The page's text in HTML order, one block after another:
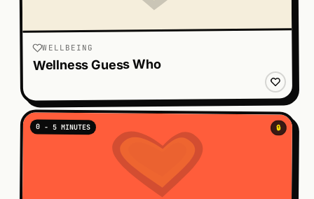
WELLBEING
Wellness Guess Who
🔒
0 - 5 MINUTES